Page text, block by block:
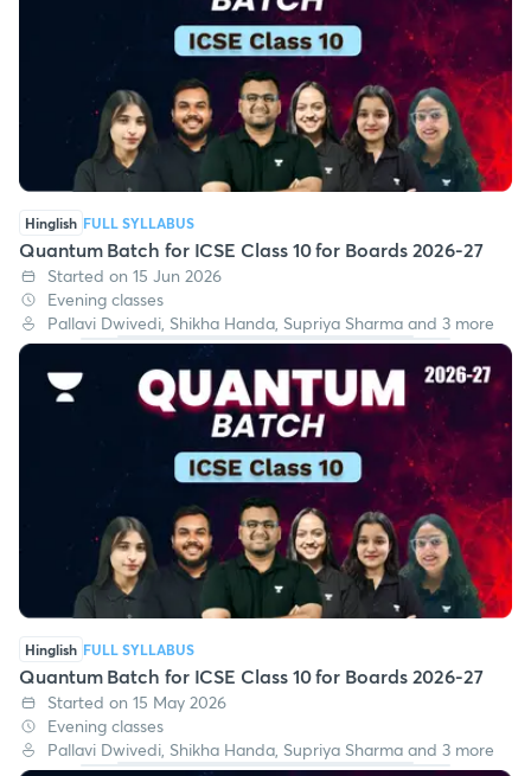
Hinglish FULL SYLLABUS
Quantum Batch for ICSE Class 10 for Boards 2026-27
Started on 15 Jun 2026
Evening classes
Pallavi Dwivedi, Shikha Handa, Supriya Sharma and 3 more
Hinglish FULL SYLLABUS
Quantum Batch for ICSE Class 10 for Boards 2026-27
Started on 15 May 2026
Evening classes
Pallavi Dwivedi, Shikha Handa, Supriya Sharma and 3 more